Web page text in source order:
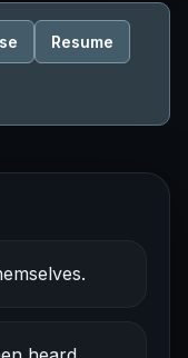
Resume